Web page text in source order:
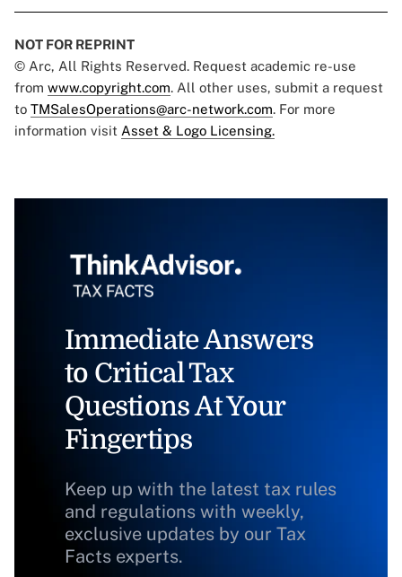
NOT FOR REPRINT
© Arc, All Rights Reserved. Request academic re-use
from www.copyright.com. All other uses, submit a request
to TMSalesOperations@arc-network.com. For more
information visit Asset & Logo Licensing.
Immediate Answers
to Critical Tax
Questions At Your
Fingertips
Keep up with the latest tax rules
and regulations with weekly,
exclusive updates by our Tax
Facts experts.